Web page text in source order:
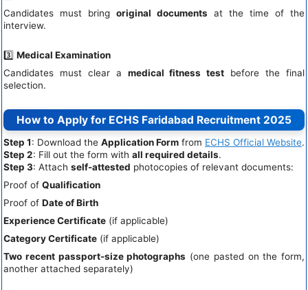
Candidates must bring original documents at the time of the
interview.
3️⃣ Medical Examination
Candidates must clear a medical fitness test before the final
selection.
How to Apply for ECHS Faridabad Recruitment 2025
Step 1: Download the Application Form from ECHS Official Website.
Step 2: Fill out the form with all required details.
Step 3: Attach self-attested photocopies of relevant documents:
Proof of Qualification
Proof of Date of Birth
Experience Certificate (if applicable)
Category Certificate (if applicable)
Two recent passport-size photographs (one pasted on the form,
another attached separately)